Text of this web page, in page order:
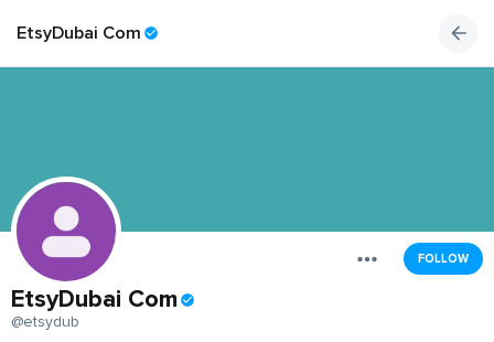
EtsyDubai Com
FOLLOW
EtsyDubai Com
@etsydub